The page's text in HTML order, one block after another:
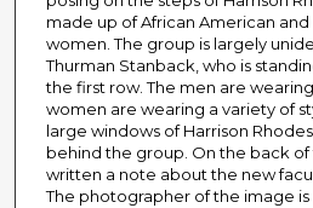
made up of African American
women. The group is largely
Thurman Stanback, who is
the first row. The men are
women are wearing a variety of
large windows of Harrison
behind the group. On the back
written a note about the new
The photographer of the image is